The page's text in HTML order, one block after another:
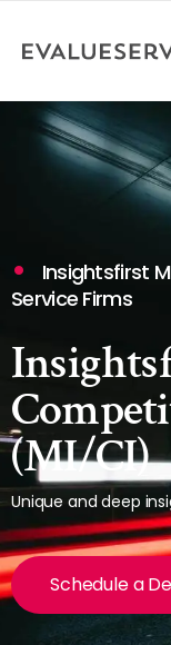
Insightsfirst
Service Firms
(MI/CI)
Unique and deep
Schedule a